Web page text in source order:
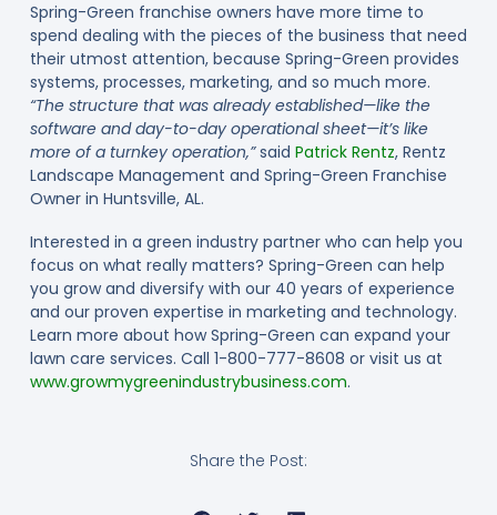
Spring-Green franchise owners have more time to
spend dealing with the pieces of the business that need
their utmost attention, because Spring-Green provides
systems, processes, marketing, and so much more.
“The structure that was already established—like the
software and day-to-day operational sheet—it’s like
more of a turnkey operation,”said Patrick Rentz, Rentz
Landscape Management and Spring-Green Franchise
Owner in Huntsville, AL.
Interested in a green industry partner who can help you
focus on what really matters? Spring-Green can help
you grow and diversify with our 40 years of experience
and our proven expertise in marketing and technology.
Learn more about how Spring-Green can expand your
lawn care services. Call 1-800-777-8608 or visit us at
www.growmygreenindustrybusiness.com.
Share the Post: